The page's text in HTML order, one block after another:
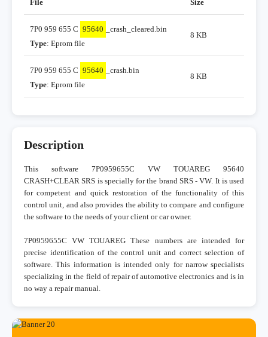
File
Size
7P0 959 655 C 95640
_crash_cleared.bin
Type: Eprom file
8 KB
7P0 959 655 C 95640
_crash.bin
Type: Eprom file
8 KB
Description
This software 7P0959655C VW TOUAREG 95640
CRASH+CLEAR SRS is specially for the brand SRS - VW. It is used
for competent and quick restoration of the functionality of this
control unit, and also provides the ability to compare and configure
the software to the needs of your client or car owner.
7P0959655C VW TOUAREG These numbers are intended for
precise identification of the control unit and correct selection of
software. This information is intended only for narrow specialists
specializing in the field of repair of automotive electronics and is in
no way a repair manual.